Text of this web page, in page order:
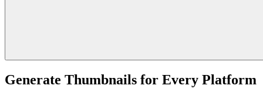
Generate Thumbnails for Every Platform